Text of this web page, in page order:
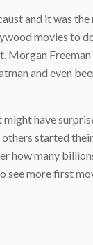
and it was the
movies to
Morgan
and even
have
started
how many
see more first